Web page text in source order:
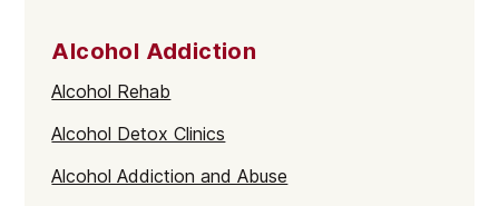
Alcohol Addiction
Alcohol Rehab
Alcohol Detox Clinics
Alcohol Addiction and Abuse